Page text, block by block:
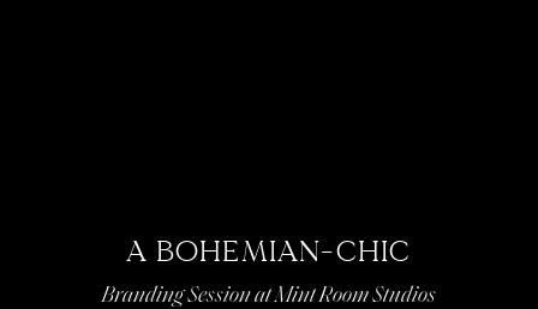
A BOHEMIAN-CHIC
Branding Session at Mint Room Studios